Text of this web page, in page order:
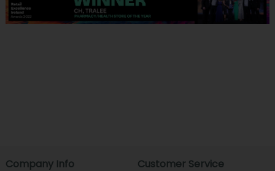
Company Info Customer Service